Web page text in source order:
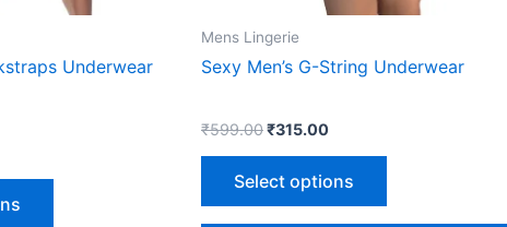
Underwear
product
Mens Lingerie
Sexy Men’s G-String Underwear
₹599.00₹315.00
Select options
product